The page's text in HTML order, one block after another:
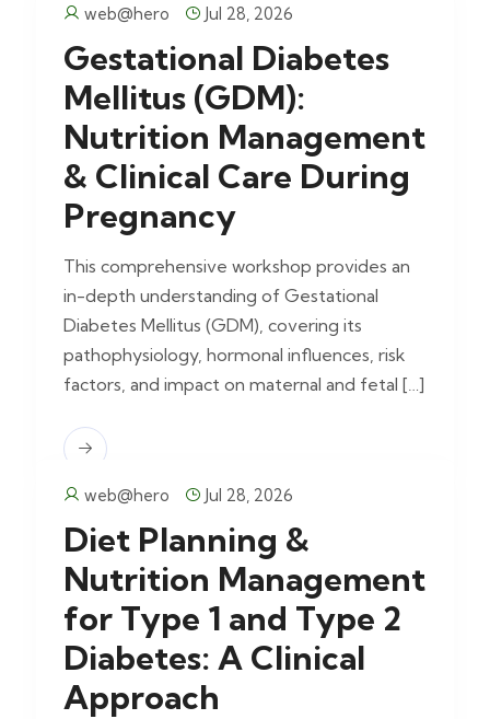
web@hero Jul 28, 2026
Gestational Diabetes
Mellitus (GDM):
Nutrition Management
& Clinical Care During
Pregnancy
This comprehensive workshop provides an
in-depth understanding of Gestational
Diabetes Mellitus (GDM), covering its
pathophysiology, hormonal influences, risk
factors, and impact on maternal and fetal […]
web@hero Jul 28, 2026
Diet Planning &
Nutrition Management
for Type 1 and Type 2
Diabetes: A Clinical
Approach